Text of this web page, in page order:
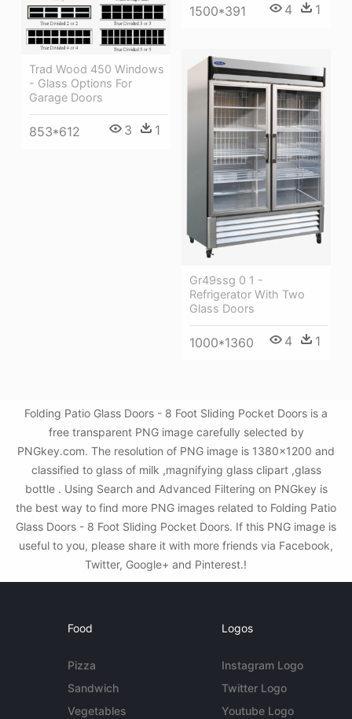
1500*391 4 1
Trad Wood 450 Windows
- Glass Options For
Garage Doors
853*612 3 1
Gr49ssg 0 1 -
Refrigerator With Two
Glass Doors
1000*1360 4 1
Folding Patio Glass Doors - 8 Foot Sliding Pocket Doors is a
free transparent PNG image carefully selected by
PNGkey.com. The resolution of PNG image is 1380x1200 and
classified to glass of milk ,magnifying glass clipart ,glass
bottle . Using Search and Advanced Filtering on PNGkey is
the best way to find more PNG images related to Folding Patio
Glass Doors - 8 Foot Sliding Pocket Doors. If this PNG image is
useful to you, please share it with more friends via Facebook,
Twitter, Google+ and Pinterest.!
Food
Pizza
Sandwich
Vegetables
Logos
Instagram Logo
Twitter Logo
Youtube Logo